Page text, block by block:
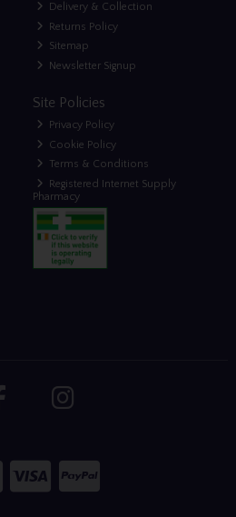
Delivery & Collection
Returns Policy
Sitemap
Newsletter Signup
Site Policies
Privacy Policy
Cookie Policy
Terms & Conditions
Registered Internet Supply
Pharmacy